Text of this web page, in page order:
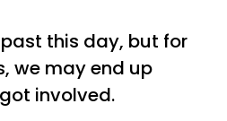
this day, but for
we may end up
involved.